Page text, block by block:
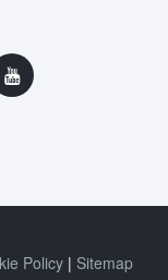
Policy Sitemap